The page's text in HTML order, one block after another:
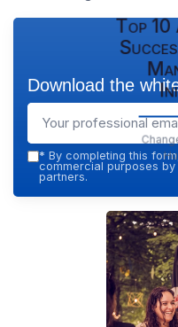
Top
Download the
* By completing this
commercial purposes by
partners.